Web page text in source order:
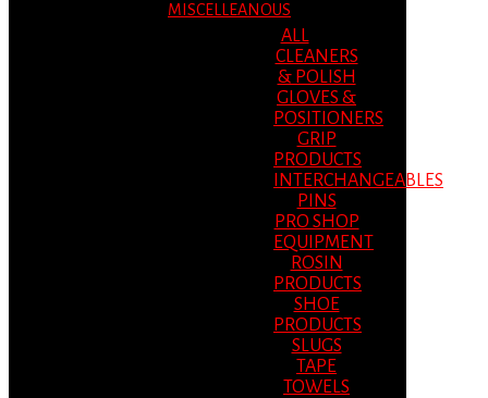
MISCELLEANOUS
ALL
CLEANERS
& POLISH
GLOVES &
POSITIONERS
GRIP
PRODUCTS
INTERCHANGEABLES
PINS
PRO SHOP
EQUIPMENT
ROSIN
PRODUCTS
SHOE
PRODUCTS
SLUGS
TAPE
TOWELS